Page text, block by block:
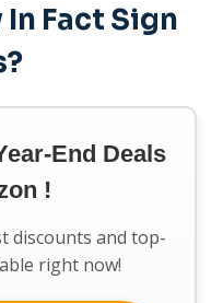
Fact Sign
End Deals
!
discounts and top-
right now!